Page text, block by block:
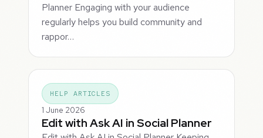
Planner Engaging with your audience
regularly helps you build community and
rappor…
HELP ARTICLES
1 June 2026
Edit with Ask AI in Social Planner